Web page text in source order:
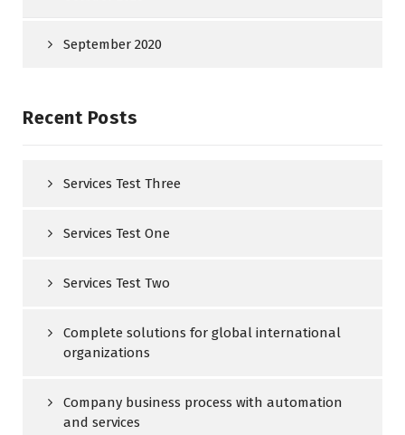
September 2020
Recent Posts
Services Test Three
Services Test One
Services Test Two
Complete solutions for global international
organizations
Company business process with automation
and services